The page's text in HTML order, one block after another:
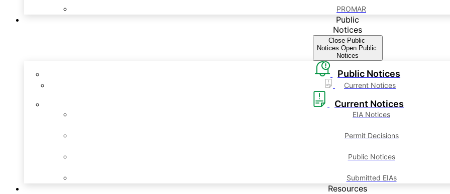
PROMAR
Public
Notices
Close Public
Notices Open Public
Notices
Public Notices
Current Notices
Current Notices
EIA Notices
Permit Decisions
Public Notices
Submitted EIAs
Resources